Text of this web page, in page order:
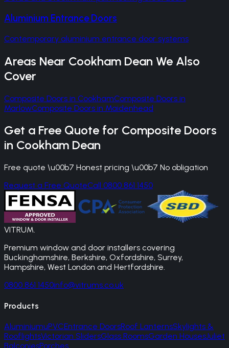
Aluminium Entrance Doors
Contemporary aluminium entrance door systems
Areas Near Cookham Dean We Also
Cover
Composite Doors in CookhamComposite Doors in
MarlowComposite Doors in Maidenhead
Get a Free Quote for Composite Doors
in Cookham Dean
Free quote \u00b7 Honest pricing \u00b7 No obligation
Request a Free QuoteCall 0800 861 1450
VITRUM.
Premium window and door installers covering
Buckinghamshire, Berkshire, Oxfordshire, Surrey,
Hampshire, West London and Hertfordshire.
0800 861 1450info@vitrums.co.uk
Products
AluminiumuPVCEntrance DoorsRoof LanternsSkylights &
RooflightsVictorian SlidersGlass RoomsGarden HousesJuliet
BalconiesPorches